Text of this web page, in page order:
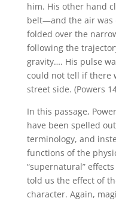
him. His other hand
belt—and the air was
folded over the
following the
gravity…. His pulse
could not tell if there
street side. (Powers
In this passage,
have been spelled
terminology, and
functions of the
“supernatural”
told us the effect of
character. Again,